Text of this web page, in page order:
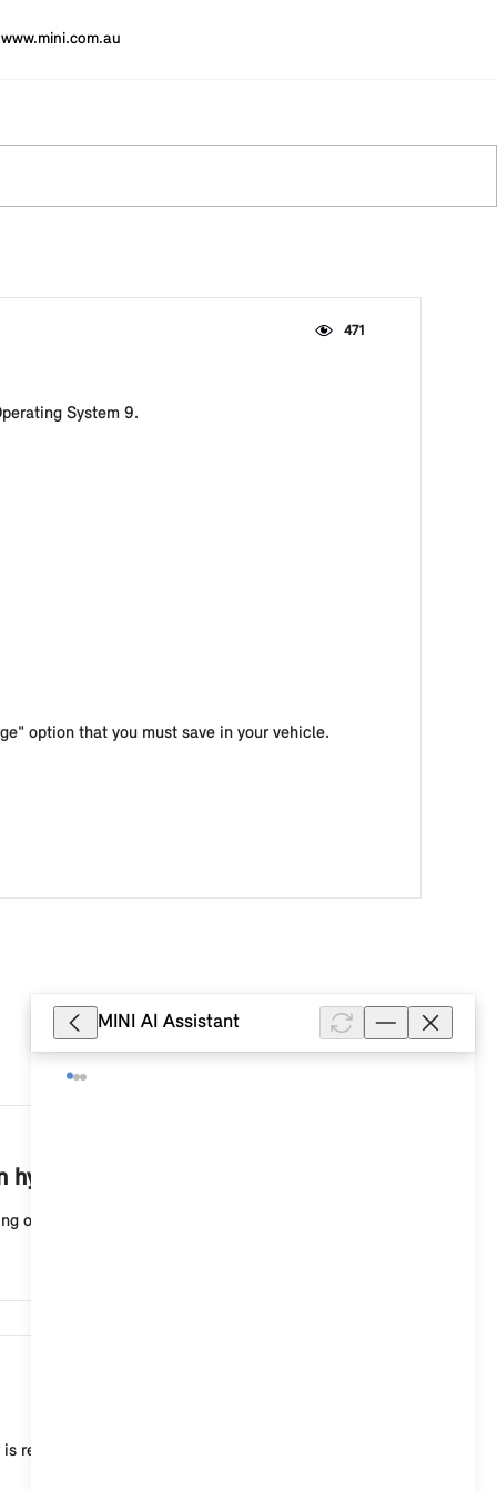
www.mini.com.au
471
System 9.
option that you must save in your vehicle.
vehicle?
on the high-voltage vehicle and country design, d...
recommended, for example, to adjust the current
MINI AI Assistant